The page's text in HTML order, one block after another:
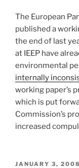
The European
published a
the end of last
at IEEP have
environmental
internally
working paper’s
which is put
Commission’s
increased
POSTED
JANUARY 3, 2008